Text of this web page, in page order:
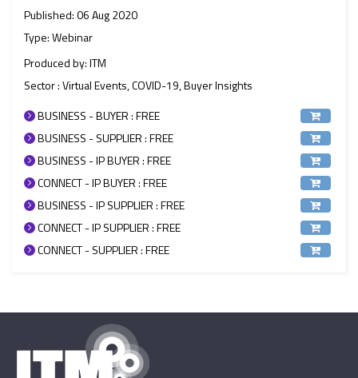
Published: 06 Aug 2020
Type: Webinar
Produced by: ITM
Sector : Virtual Events, COVID-19, Buyer Insights
BUSINESS - BUYER : FREE
BUSINESS - SUPPLIER : FREE
BUSINESS - IP BUYER : FREE
CONNECT - IP BUYER : FREE
BUSINESS - IP SUPPLIER : FREE
CONNECT - IP SUPPLIER : FREE
CONNECT - SUPPLIER : FREE